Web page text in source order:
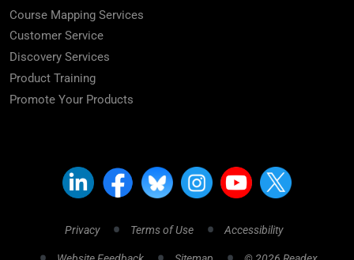
Course Mapping Services
Customer Service
Discovery Services
Product Training
Promote Your Products
Privacy Terms of Use Accessibility